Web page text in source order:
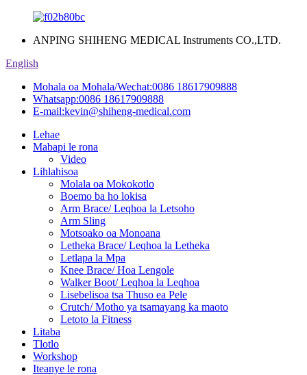
ANPING SHIHENG MEDICAL Instruments CO.,LTD.
English
Mohala oa Mohala/Wechat:0086 18617909888
Whatsapp:0086 18617909888
E-mail:kevin@shiheng-medical.com
Lehae
Mabapi le rona
Video
Lihlahisoa
Molala oa Mokokotlo
Boemo ba ho lokisa
Arm Brace/ Leqhoa la Letsoho
Arm Sling
Motsoako oa Monoana
Letheka Brace/ Leqhoa la Letheka
Letlapa la Mpa
Knee Brace/ Hoa Lengole
Walker Boot/ Leqhoa la Leqhoa
Lisebelisoa tsa Thuso ea Pele
Crutch/ Motho ya tsamayang ka maoto
Letoto la Fitness
Litaba
Tlotlo
Workshop
Iteanye le rona